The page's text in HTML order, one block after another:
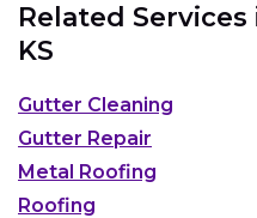
Related Services
KS
Gutter Cleaning
Gutter Repair
Metal Roofing
Roofing